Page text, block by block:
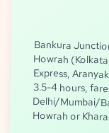
Bankura
Howrah
Express,
3.5-4
Delhi/Mumbai/
Howrah or